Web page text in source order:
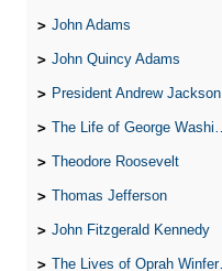
John Adams
John Quincy Adams
President Andrew Jackson
The Life of George Washington
Theodore Roosevelt
Thomas Jefferson
John Fitzgerald Kennedy
The Lives of Oprah Winfery and Malcolm X